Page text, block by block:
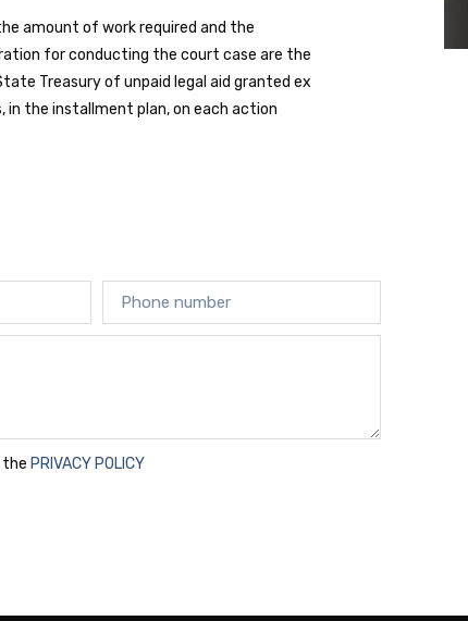
amount of work required and the
for conducting the court case are the
Treasury of unpaid legal aid granted ex
in the installment plan, on each action
thePRIVACY POLICY